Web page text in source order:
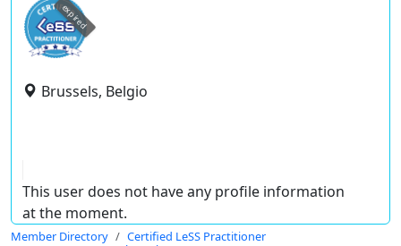
expired
Brussels, Belgio
This user does not have any profile information
at the moment.
Member Directory
Certified LeSS Practitioner